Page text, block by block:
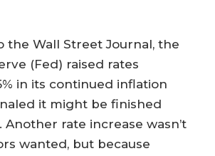
the Wall Street Journal, the
(Fed) raised rates
in its continued inflation
it might be finished
Another rate increase wasn’t
wanted, but because